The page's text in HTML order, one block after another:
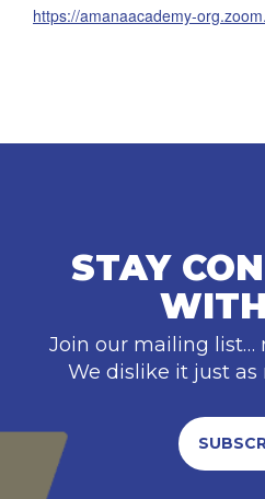
https://amanaacademy-
STAY
Join our mailing list…
We dislike it just as